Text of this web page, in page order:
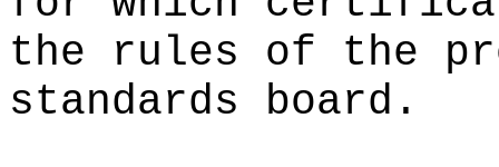
the rules of the
standards board.